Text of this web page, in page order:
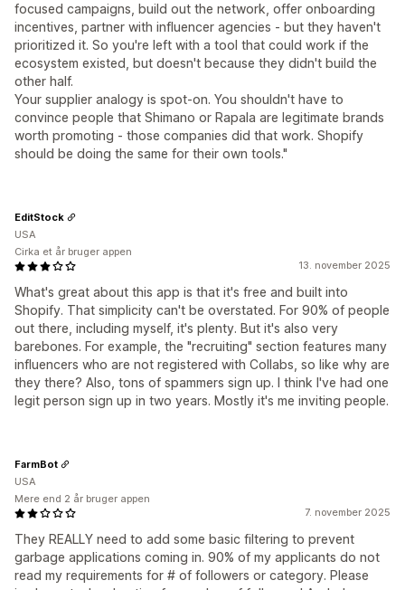
focused campaigns, build out the network, offer onboarding
incentives, partner with influencer agencies - but they haven't
prioritized it. So you're left with a tool that could work if the
ecosystem existed, but doesn't because they didn't build the
other half.
Your supplier analogy is spot-on. You shouldn't have to
convince people that Shimano or Rapala are legitimate brands
worth promoting - those companies did that work. Shopify
should be doing the same for their own tools."
13. november 2025
What's great about this app is that it's free and built into
Shopify. That simplicity can't be overstated. For 90% of people
out there, including myself, it's plenty. But it's also very
barebones. For example, the "recruiting" section features many
influencers who are not registered with Collabs, so like why are
they there? Also, tons of spammers sign up. I think I've had one
legit person sign up in two years. Mostly it's me inviting people.
EditStock
USA
Cirka et år bruger appen
7. november 2025
They REALLY need to add some basic filtering to prevent
garbage applications coming in. 90% of my applicants do not
read my requirements for # of followers or category. Please
FarmBot
USA
Mere end 2 år bruger appen